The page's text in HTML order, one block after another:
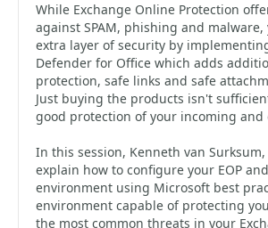
While Exchange Online Protection
against SPAM, phishing and malware,
extra layer of security by
Defender for Office which adds
protection, safe links and safe
Just buying the products isn't
good protection of your incoming
In this session, Kenneth van
explain how to configure your EOP
environment using Microsoft best
environment capable of protecting
the most common threats in your